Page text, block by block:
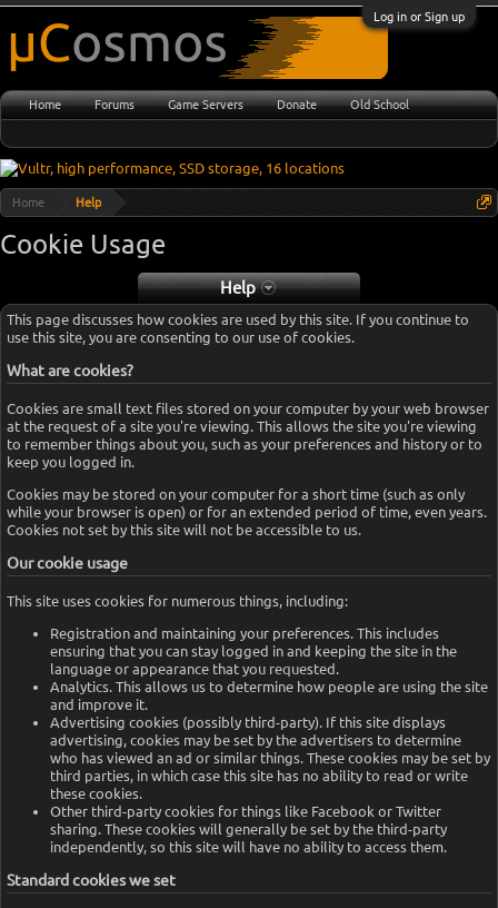
Log in or Sign up
Home Help
Cookie Usage
Help
This page discusses how cookies are used by this site. If you continue to
use this site, you are consenting to our use of cookies.
What are cookies?
Cookies are small text files stored on your computer by your web browser
at the request of a site you're viewing. This allows the site you're viewing
to remember things about you, such as your preferences and history or to
keep you logged in.
Cookies may be stored on your computer for a short time (such as only
while your browser is open) or for an extended period of time, even years.
Cookies not set by this site will not be accessible to us.
Our cookie usage
This site uses cookies for numerous things, including:
Registration and maintaining your preferences. This includes
ensuring that you can stay logged in and keeping the site in the
language or appearance that you requested.
Analytics. This allows us to determine how people are using the site
and improve it.
Advertising cookies (possibly third-party). If this site displays
advertising, cookies may be set by the advertisers to determine
who has viewed an ad or similar things. These cookies may be set by
third parties, in which case this site has no ability to read or write
these cookies.
Other third-party cookies for things like Facebook or Twitter
sharing. These cookies will generally be set by the third-party
independently, so this site will have no ability to access them.
Standard cookies we set
Home Forums Game Servers Donate Old School